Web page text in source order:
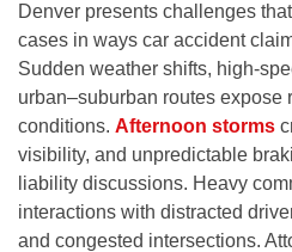
Denver presents challenges
cases in ways car accident
Sudden weather shifts, high-
urban–suburban routes expose
conditions. Afternoon storms
visibility, and unpredictable
liability discussions. Heavy
interactions with distracted
and congested intersections.